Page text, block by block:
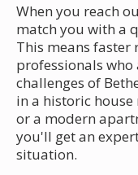
When you reach
match you with a
This means faster
professionals
challenges of
in a historic house
or a modern
you'll get an
situation.